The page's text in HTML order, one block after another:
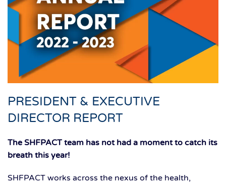
PRESIDENT & EXECUTIVE
DIRECTOR REPORT
The SHFPACT team has not had a moment to catch its
breath this year!
SHFPACT works across the nexus of the health,